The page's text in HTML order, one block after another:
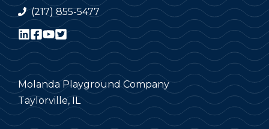
(217) 855-5477
Molanda Playground Company
Taylorville, IL